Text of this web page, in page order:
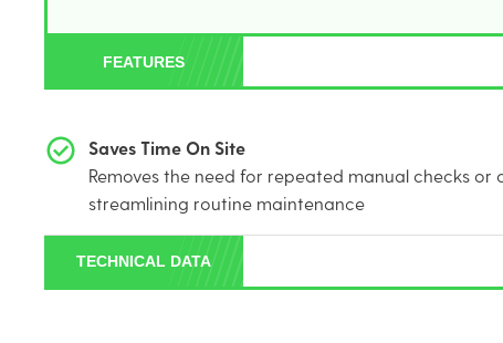
FEATURES
Saves Time On Site
Removes the need for repeated manual checks or
streamlining routine maintenance
TECHNICAL DATA